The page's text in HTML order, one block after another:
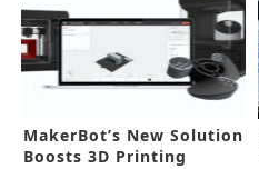
MakerBot’s New Solution
Boosts 3D Printing